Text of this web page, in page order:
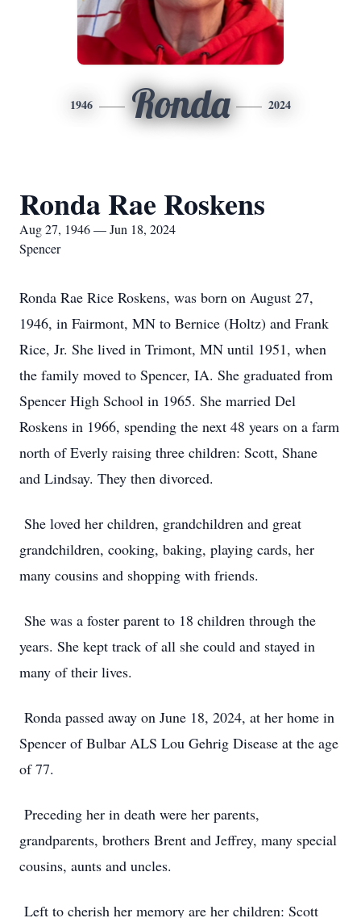
1946 Ronda 2024
Ronda Rae Roskens
Aug 27, 1946 — Jun 18, 2024
Spencer
Ronda Rae Rice Roskens, was born on August 27,
1946, in Fairmont, MN to Bernice (Holtz) and Frank
Rice, Jr. She lived in Trimont, MN until 1951, when
the family moved to Spencer, IA. She graduated from
Spencer High School in 1965. She married Del
Roskens in 1966, spending the next 48 years on a farm
north of Everly raising three children: Scott, Shane
and Lindsay. They then divorced.
She loved her children, grandchildren and great
grandchildren, cooking, baking, playing cards, her
many cousins and shopping with friends.
She was a foster parent to 18 children through the
years. She kept track of all she could and stayed in
many of their lives.
Ronda passed away on June 18, 2024, at her home in
Spencer of Bulbar ALS Lou Gehrig Disease at the age
of 77.
Preceding her in death were her parents,
grandparents, brothers Brent and Jeffrey, many special
cousins, aunts and uncles.
Left to cherish her memory are her children: Scott